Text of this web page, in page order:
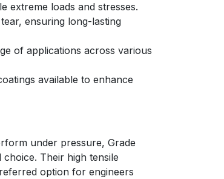
extreme loads and stresses.
ensuring long-lasting
of applications across various
available to enhance
under pressure, Grade
Their high tensile
option for engineers